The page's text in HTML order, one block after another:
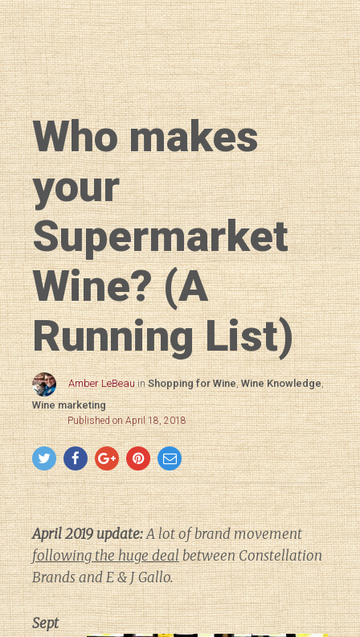
Who makes
your
Supermarket
Wine? (A
Running List)
Amber LeBeau inShopping for Wine,Wine Knowledge,
Wine marketing
Published on April 18, 2018
April 2019 update:A lot of brand movement
following the huge dealbetween Constellation
Brands and E & J Gallo.
Sept